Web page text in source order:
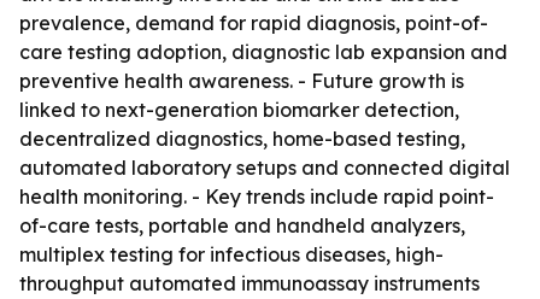
prevalence, demand for rapid diagnosis, point-of-
care testing adoption, diagnostic lab expansion and
preventive health awareness. - Future growth is
linked to next-generation biomarker detection,
decentralized diagnostics, home-based testing,
automated laboratory setups and connected digital
health monitoring. - Key trends include rapid point-
of-care tests, portable and handheld analyzers,
multiplex testing for infectious diseases, high-
throughput automated immunoassay instruments